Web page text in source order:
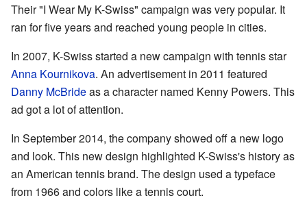
Their "I Wear My K-Swiss" campaign was very popular. It
ran for five years and reached young people in cities.
In 2007, K-Swiss started a new campaign with tennis star
Anna Kournikova. An advertisement in 2011 featured
Danny McBrideas a character named Kenny Powers. This
ad got a lot of attention.
In September 2014, the company showed off a new logo
and look. This new design highlighted K-Swiss's history as
an American tennis brand. The design used a typeface
from 1966 and colors like a tennis court.